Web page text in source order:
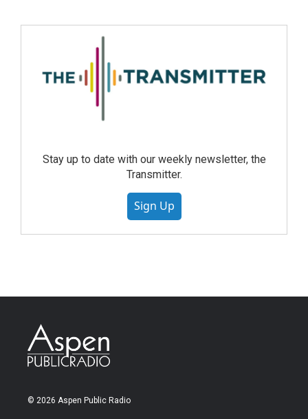
Stay up to date with our weekly newsletter, the
Transmitter.
Sign Up
© 2026 Aspen Public Radio